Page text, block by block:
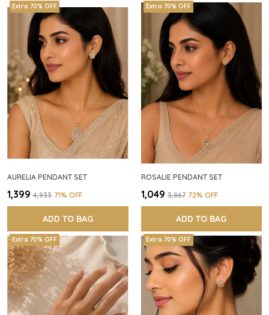
Extra 70% OFF
AURELIA PENDANT SET
₹1,399 ₹4,933 71% OFF
ADD TO BAG
Extra 70% OFF
ROSALIE PENDANT SET
₹1,049 ₹3,867 72% OFF
ADD TO BAG
Extra 70% OFF Extra 70% OFF